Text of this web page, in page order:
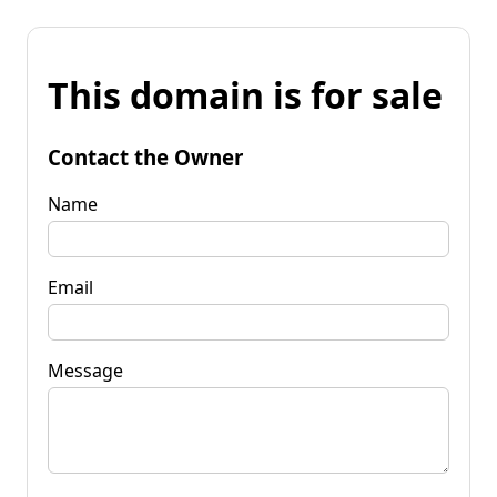
This domain is for sale
Contact the Owner
Name
Email
Message